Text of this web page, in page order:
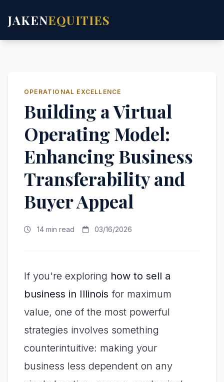
JAKENEQUITIES
OPERATIONAL EXCELLENCE
Building a Virtual
Operating Model:
Enhancing Business
Transferability and
Buyer Appeal
14 min read 03/16/2026
If you're exploring how to sell a
business in Illinois for maximum
value, one of the most powerful
strategies involves something
counterintuitive: making your
business less dependent on any